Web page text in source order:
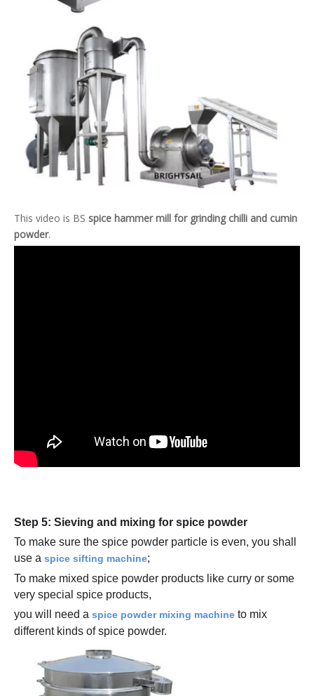
This video is BS spice hammer mill for grinding chilli and cumin
powder.
Step 5: Sieving and mixing for spice powder
To make sure the spice powder particle is even, you shall
use a spice sifting machine;
To make mixed spice powder products like curry or some
very special spice products,
you will need a spice powder mixing machine to mix
different kinds of spice powder.